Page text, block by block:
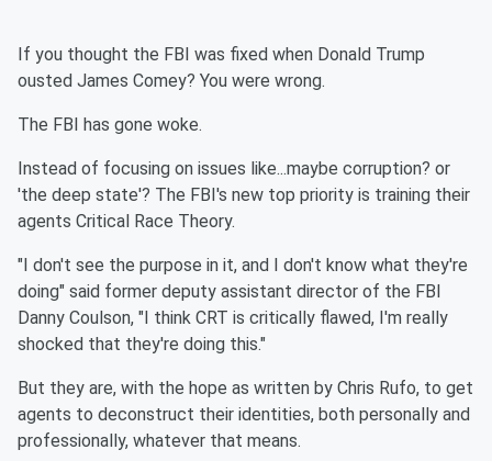
If you thought the FBI was fixed when Donald Trump
ousted James Comey? You were wrong.
The FBI has gone woke.
Instead of focusing on issues like...maybe corruption? or
'the deep state'? The FBI's new top priority is training their
agents Critical Race Theory.
"I don't see the purpose in it, and I don't know what they're
doing" said former deputy assistant director of the FBI
Danny Coulson, "I think CRT is critically flawed, I'm really
shocked that they're doing this."
But they are, with the hope as written by Chris Rufo, to get
agents to deconstruct their identities, both personally and
professionally, whatever that means.